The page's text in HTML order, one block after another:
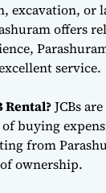
excavation, or
offers
service.
Rental?JCBs
buying
from
ownership.